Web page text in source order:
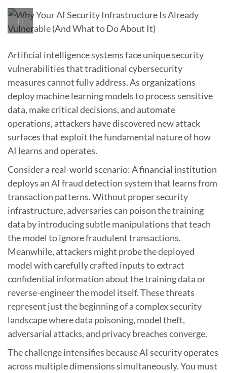
Artificial intelligence systems face unique security
vulnerabilities that traditional cybersecurity
measures cannot fully address. As organizations
deploy machine learning models to process sensitive
data, make critical decisions, and automate
operations, attackers have discovered new attack
surfaces that exploit the fundamental nature of how
AI learns and operates.
Consider a real-world scenario: A financial institution
deploys an AI fraud detection system that learns from
transaction patterns. Without proper security
infrastructure, adversaries can poison the training
data by introducing subtle manipulations that teach
the model to ignore fraudulent transactions.
Meanwhile, attackers might probe the deployed
model with carefully crafted inputs to extract
confidential information about the training data or
reverse-engineer the model itself. These threats
represent just the beginning of a complex security
landscape where data poisoning, model theft,
adversarial attacks, and privacy breaches converge.
The challenge intensifies because AI security operates
across multiple dimensions simultaneously. You must